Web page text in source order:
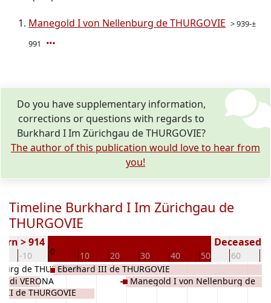
Manegold I von Nellenburg de THURGOVIE > 939-±
991
Do you have supplementary information,
corrections or questions with regards to
Burkhard I Im Zürichgau de THURGOVIE?
The author of this publication would love to hear from
you!
Timeline Burkhard I Im Zürichgau de
THURGOVIE
-10 0 10 20 30 40 50 60 70
> 914 Deceased (
de THURGOVIE
di VERONA
II de THURGOVIE
Eberhard III de THURGOVIE
Manegold I von Nellenburg de